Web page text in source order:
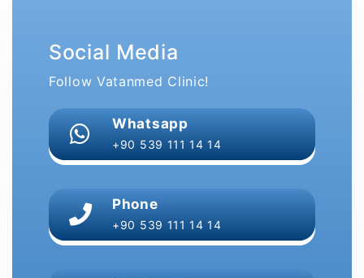
Social Media
Follow Vatanmed Clinic!
Whatsapp
+90 539 111 14 14
Phone
+90 539 111 14 14